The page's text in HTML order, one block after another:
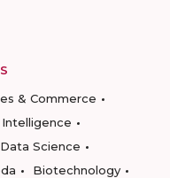
& Commerce
Science
Biotechnology